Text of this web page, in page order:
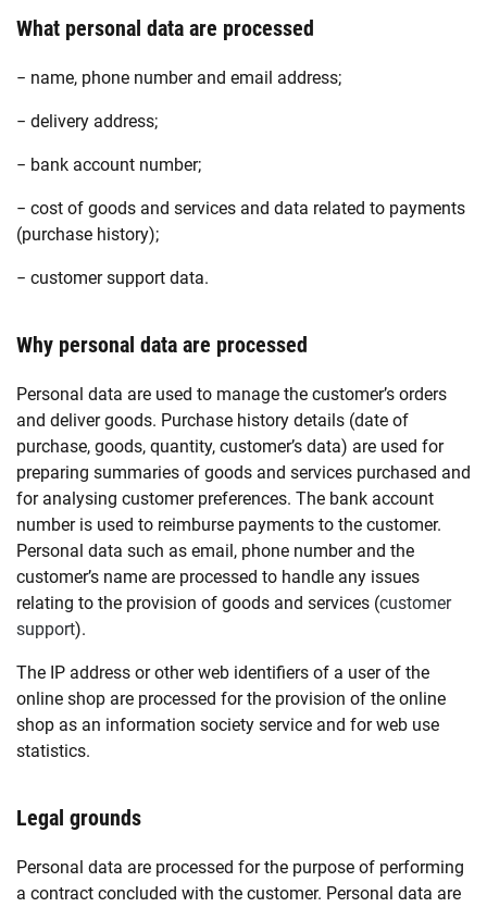
What personal data are processed
− name, phone number and email address;
− delivery address;
− bank account number;
− cost of goods and services and data related to payments
(purchase history);
− customer support data.
Why personal data are processed
Personal data are used to manage the customer’s orders
and deliver goods. Purchase history details (date of
purchase, goods, quantity, customer’s data) are used for
preparing summaries of goods and services purchased and
for analysing customer preferences. The bank account
number is used to reimburse payments to the customer.
Personal data such as email, phone number and the
customer’s name are processed to handle any issues
relating to the provision of goods and services (customer
support).
The IP address or other web identifiers of a user of the
online shop are processed for the provision of the online
shop as an information society service and for web use
statistics.
Legal grounds
Personal data are processed for the purpose of performing
a contract concluded with the customer. Personal data are